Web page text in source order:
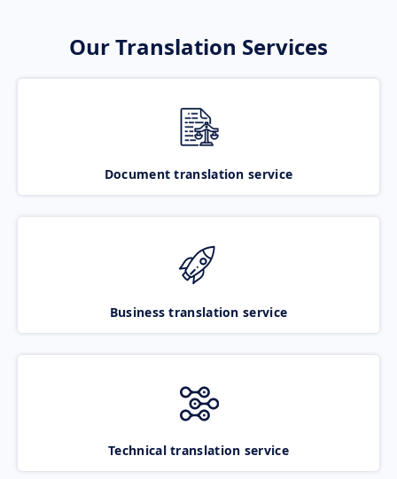
Our Translation Services
Document translation service
Business translation service
Technical translation service